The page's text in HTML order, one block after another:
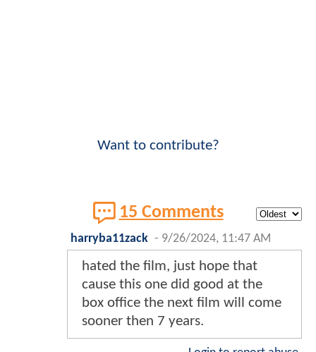
Want to contribute?
15 Comments
harryba11zack - 9/26/2024, 11:47 AM
hated the film, just hope that
cause this one did good at the
box office the next film will come
sooner then 7 years.